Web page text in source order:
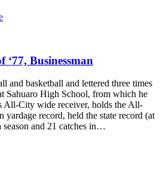
‘77, Businessman
and basketball and lettered three times
Sahuaro High School, from which he
All-City wide receiver, holds the All-
yardage record, held the state record (at
season and 21 catches in…